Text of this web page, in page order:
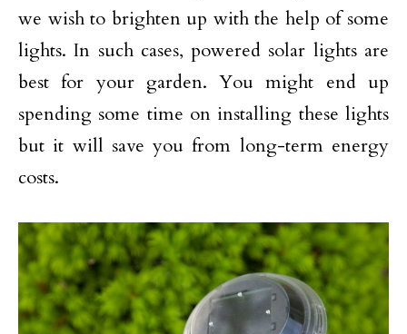
we wish to brighten up with the help of some
lights. In such cases, powered solar lights are
best for your garden. You might end up
spending some time on installing these lights
but it will save you from long-term energy
costs.